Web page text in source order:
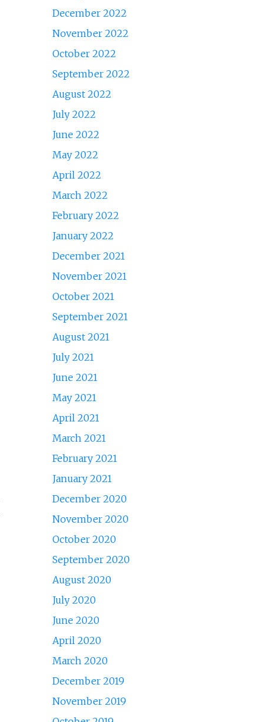
December 2022
November 2022
October 2022
September 2022
August 2022
July 2022
June 2022
May 2022
April 2022
March 2022
February 2022
January 2022
December 2021
November 2021
October 2021
September 2021
August 2021
July 2021
June 2021
May 2021
April 2021
March 2021
February 2021
January 2021
December 2020
November 2020
October 2020
September 2020
August 2020
July 2020
June 2020
April 2020
March 2020
December 2019
November 2019